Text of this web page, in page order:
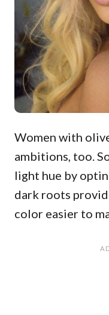
Women with
ambitions, too.
light hue by
dark roots
color easier to